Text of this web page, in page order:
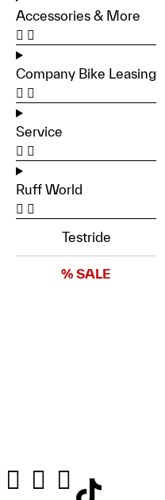
Accessories & More
Company Bike Leasing
Service
Ruff World
Testride
% SALE